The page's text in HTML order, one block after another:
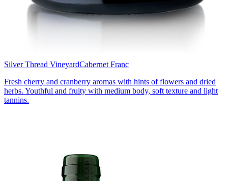
Silver Thread VineyardCabernet Franc
Fresh cherry and cranberry aromas with hints of flowers and dried
herbs. Youthful and fruity with medium body, soft texture and light
tannins.